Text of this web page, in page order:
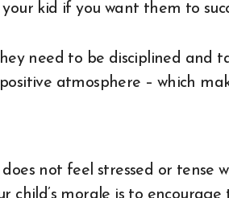
kid if you want them to
need to be disciplined and
atmosphere – which
not feel stressed or tense
child’s morale is to